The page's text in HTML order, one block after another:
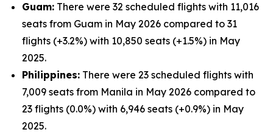
Guam: There were 32 scheduled flights with 11,016
seats from Guam in May 2026 compared to 31
flights (+3.2%) with 10,850 seats (+1.5%) in May
2025.
Philippines: There were 23 scheduled flights with
7,009 seats from Manila in May 2026 compared to
23 flights (0.0%) with 6,946 seats (+0.9%) in May
2025.